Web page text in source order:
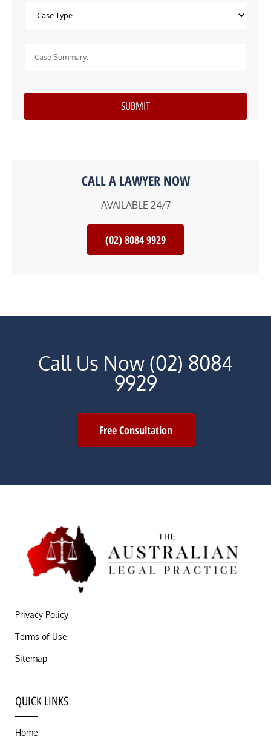
CALL A LAWYER NOW
AVAILABLE 24/7
(02) 8084 9929
Call Us Now (02) 8084
9929
Free Consultation
Privacy Policy
Terms of Use
Sitemap
QUICK LINKS
Home